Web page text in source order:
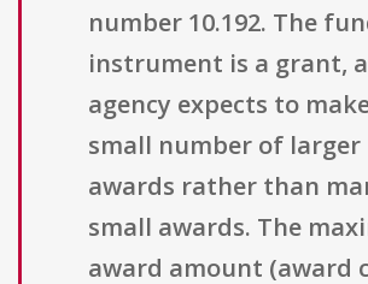
number 10.192. The
instrument is a grant,
agency expects to
small number of larger
awards rather than
small awards. The
award amount (award